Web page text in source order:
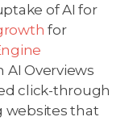
of AI for
for
AI Overviews
click-through
websites that